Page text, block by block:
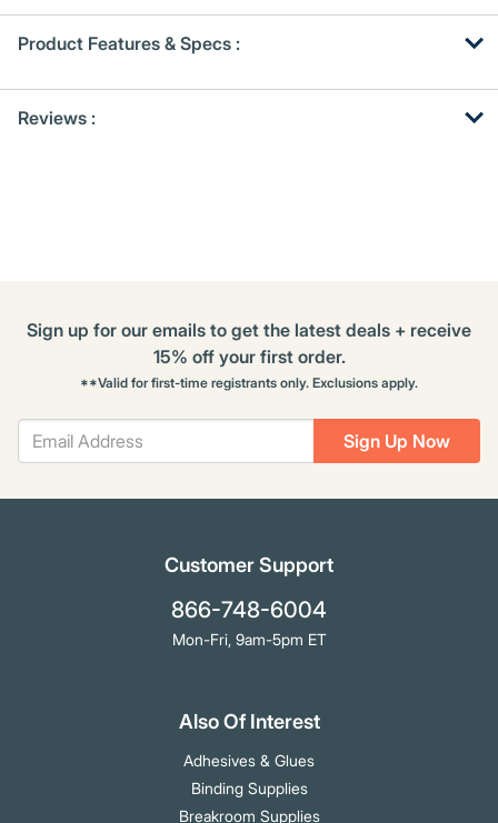
Product Features & Specs :
OtherReviews :
Sign Up Now
Sign up for our emails to get the latest deals + receive
15% off your first order.
**Valid for first-time registrants only. Exclusions apply.
Customer Support
866-748-6004
Mon-Fri, 9am-5pm ET
Also Of Interest
Adhesives & Glues
Binding Supplies
Breakroom Supplies